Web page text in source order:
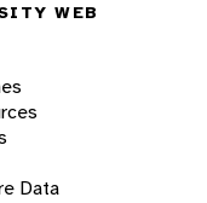
WEB
Data